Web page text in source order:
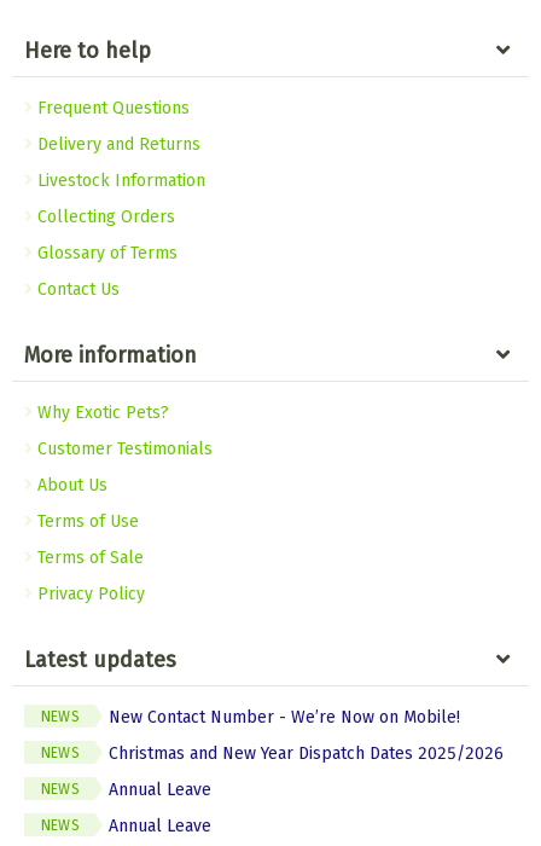
Here to help
Frequent Questions
Delivery and Returns
Livestock Information
Collecting Orders
Glossary of Terms
Contact Us
More information
Why Exotic Pets?
Customer Testimonials
About Us
Terms of Use
Terms of Sale
Privacy Policy
Latest updates
NEWS New Contact Number - We’re Now on Mobile!
NEWS Christmas and New Year Dispatch Dates 2025/2026
NEWS Annual Leave
NEWS Annual Leave